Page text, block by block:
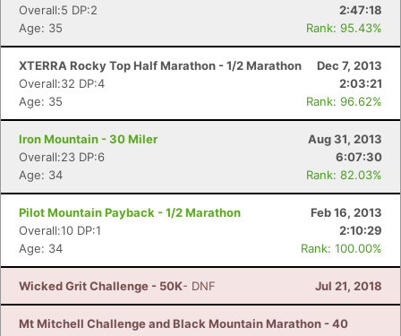
Overall:5 DP:2
2:47:18
Age: 35
Rank: 95.43%
XTERRA Rocky Top Half Marathon - 1/2 Marathon
Dec 7, 2013
Overall:32 DP:4
2:03:21
Age: 35
Rank: 96.62%
Iron Mountain - 30 Miler
Aug 31, 2013
Overall:23 DP:6
6:07:30
Age: 34
Rank: 82.03%
Pilot Mountain Payback - 1/2 Marathon
Feb 16, 2013
Overall:10 DP:1
2:10:29
Age: 34
Rank: 100.00%
Wicked Grit Challenge - 50K- DNF Jul 21, 2018
Mt Mitchell Challenge and Black Mountain Marathon - 40